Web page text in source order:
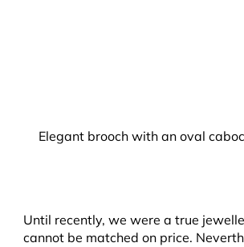
Elegant brooch with an oval
Until recently, we were a true
cannot be matched on price.